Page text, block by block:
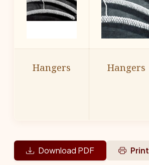
Hangers Hangers
Download PDF Print